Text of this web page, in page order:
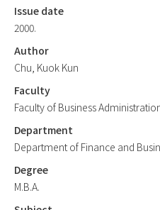
Issue date
2000.
Author
Chu, Kuok Kun
Faculty
Faculty of Business
Department
Department of Finance and
Degree
M.B.A.